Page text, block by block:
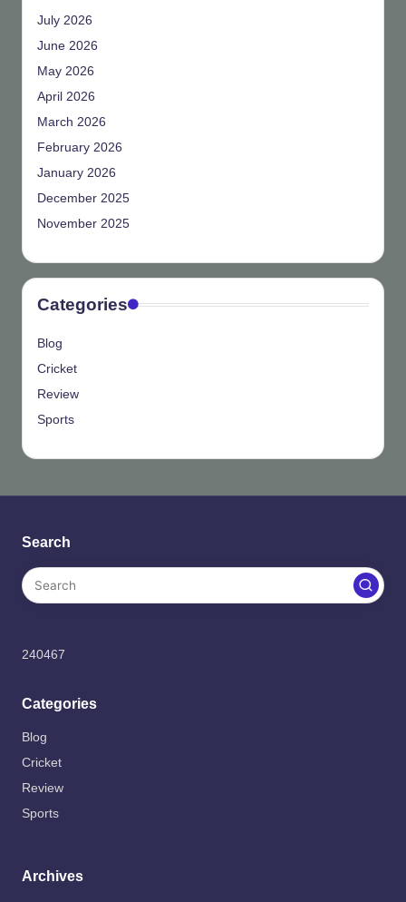
July 2026
June 2026
May 2026
April 2026
March 2026
February 2026
January 2026
December 2025
November 2025
Categories
Blog
Cricket
Review
Sports
Search
240467
Categories
Blog
Cricket
Review
Sports
Archives